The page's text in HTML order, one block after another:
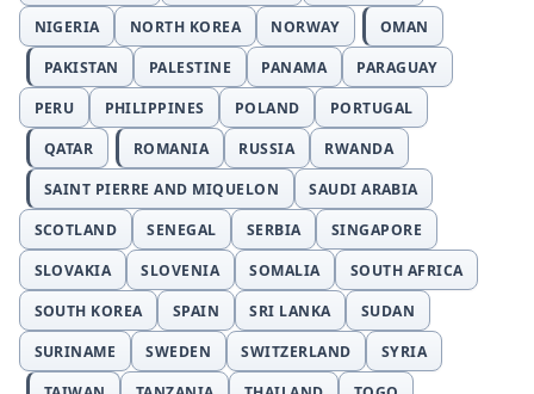
NIGERIA
NORTH KOREA NORWAY
OMAN
PAKISTAN
PALESTINE PANAMA
PARAGUAY
PERU
PHILIPPINES POLAND
PORTUGAL
QATAR
ROMANIA RUSSIA
RWANDA
SAINT PIERRE AND MIQUELON
SAUDI ARABIA
SCOTLAND
SENEGAL SERBIA
SINGAPORE
SLOVAKIA
SLOVENIA SOMALIA
SOUTH AFRICA
SOUTH KOREA
SPAIN SRI LANKA
SUDAN
SURINAME
SWEDEN SWITZERLAND
SYRIA